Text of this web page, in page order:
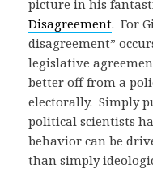
picture in his
Disagreement. For
disagreement”
legislative
better off from a
electorally. Simply
political scientists
behavior can be
than simply